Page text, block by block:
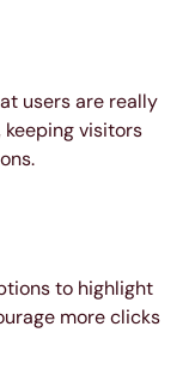
users are really
visitors
to highlight
more clicks